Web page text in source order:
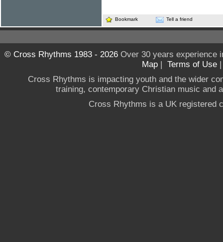
Bookmark Tell a friend
© Cross Rhythms 1983 - 2026Over 30 years experience
Map | Terms of Use
Cross Rhythms is impacting youth and the wider
training, contemporary Christian music and
Cross Rhythms is a UK registered